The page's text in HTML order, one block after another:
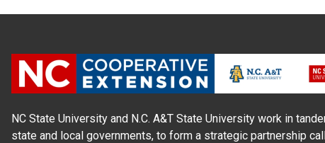
NC State University and N.C. A&T State University work in
state and local governments, to form a strategic partnership